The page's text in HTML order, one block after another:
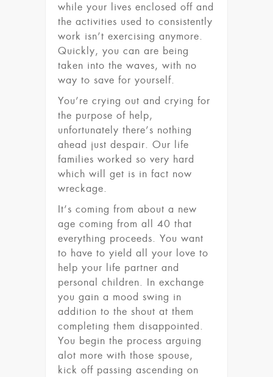
while your lives enclosed off and
the activities used to consistently
work isn’t exercising anymore.
Quickly, you can are being
taken into the waves, with no
way to save for yourself.
You’re crying out and crying for
the purpose of help,
unfortunately there’s nothing
ahead just despair. Our life
families worked so very hard
which will get is in fact now
wreckage.
It’s coming from about a new
age coming from all 40 that
everything proceeds. You want
to have to yield all your love to
help your life partner and
personal children. In exchange
you gain a mood swing in
addition to the shout at them
completing them disappointed.
You begin the process arguing
alot more with those spouse,
kick off passing ascending on